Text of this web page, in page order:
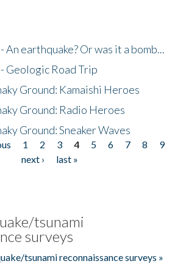
An earthquake? Or was it a bomb...
Geologic Road Trip
Ground: Kamaishi Heroes
Ground: Radio Heroes
Ground: Sneaker Waves
1 2 3 4 5 6 7 8
9
next ›
last »
tsunami
surveys
tsunami reconnaissance surveys »